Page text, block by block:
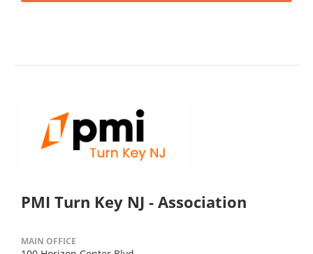
PMI Turn Key NJ - Association
MAIN OFFICE